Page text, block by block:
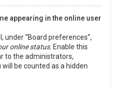
appearing in the online user
under “Board preferences”,
online status. Enable this
to the administrators,
be counted as a hidden